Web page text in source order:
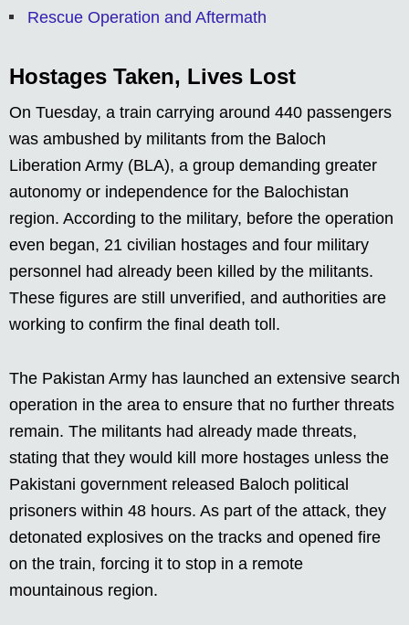
Rescue Operation and Aftermath
Hostages Taken, Lives Lost
On Tuesday, a train carrying around 440 passengers
was ambushed by militants from the Baloch
Liberation Army (BLA), a group demanding greater
autonomy or independence for the Balochistan
region. According to the military, before the operation
even began, 21 civilian hostages and four military
personnel had already been killed by the militants.
These figures are still unverified, and authorities are
working to confirm the final death toll.
The Pakistan Army has launched an extensive search
operation in the area to ensure that no further threats
remain. The militants had already made threats,
stating that they would kill more hostages unless the
Pakistani government released Baloch political
prisoners within 48 hours. As part of the attack, they
detonated explosives on the tracks and opened fire
on the train, forcing it to stop in a remote
mountainous region.